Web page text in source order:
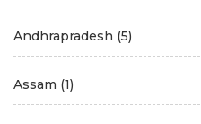
Andhrapradesh (5)
Assam (1)